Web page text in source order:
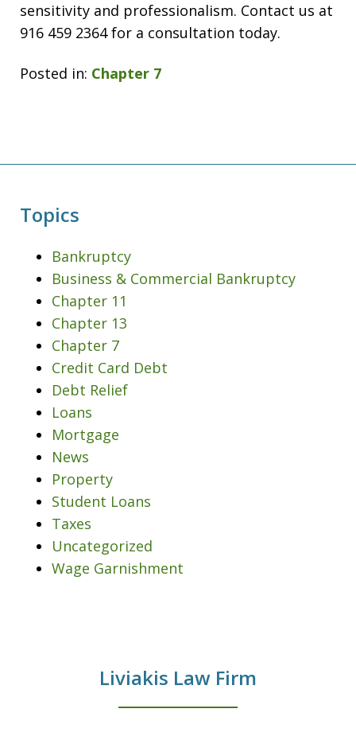
sensitivity and professionalism. Contact us at
916 459 2364 for a consultation today.
Posted in: Chapter 7
Topics
Bankruptcy
Business & Commercial Bankruptcy
Chapter 11
Chapter 13
Chapter 7
Credit Card Debt
Debt Relief
Loans
Mortgage
News
Property
Student Loans
Taxes
Uncategorized
Wage Garnishment
Liviakis Law Firm